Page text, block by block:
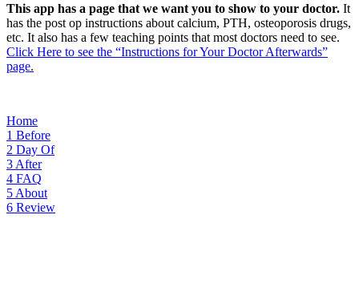
This app has a page that we want you to show to your doctor. It
has the post op instructions about calcium, PTH, osteoporosis drugs,
etc. It also has a few teaching points that most doctors need to see.
Click Here to see the “Instructions for Your Doctor Afterwards”
page.
Home
1 Before
2 Day Of
3 After
4 FAQ
5 About
6 Review